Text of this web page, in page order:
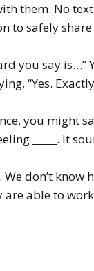
them. No
to safely
you say
“Yes.
you might
_____. It
don’t know
able to